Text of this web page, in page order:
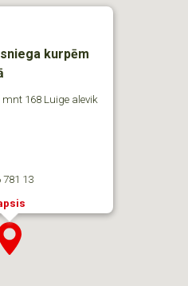
kurpēm
168 Luige alevik
781 13